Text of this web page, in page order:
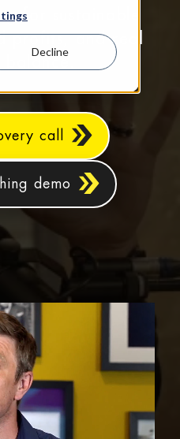
Decline
for sustainable
profits, and real
balance.
call
demo